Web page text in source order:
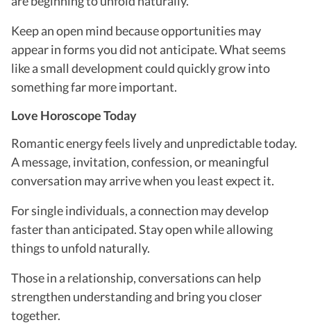
Keep an open mind because opportunities may
appear in forms you did not anticipate. What seems
like a small development could quickly grow into
something far more important.
Love Horoscope Today
Romantic energy feels lively and unpredictable today.
A message, invitation, confession, or meaningful
conversation may arrive when you least expect it.
For single individuals, a connection may develop
faster than anticipated. Stay open while allowing
things to unfold naturally.
Those in a relationship, conversations can help
strengthen understanding and bring you closer
together.